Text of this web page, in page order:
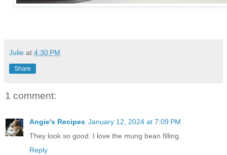
Julie at 4:30 PM
Share
1 comment:
Angie's Recipes January 12, 2024 at 7:09 PM
They look so good. I love the mung bean filling.
Reply